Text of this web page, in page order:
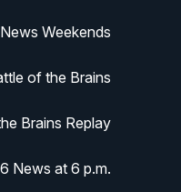
Weekends
of the Brains
Brains Replay
News at 6 p.m.